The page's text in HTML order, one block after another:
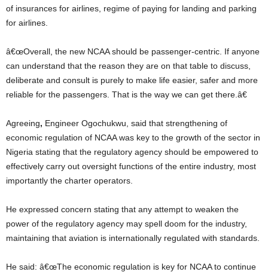
of insurances for airlines, regime of paying for landing and parking
for airlines.
â€œOverall, the new NCAA should be passenger-centric. If anyone
can understand that the reason they are on that table to discuss,
deliberate and consult is purely to make life easier, safer and more
reliable for the passengers. That is the way we can get there.â€
Agreeing, Engineer Ogochukwu, said that strengthening of
economic regulation of NCAA was key to the growth of the sector in
Nigeria stating that the regulatory agency should be empowered to
effectively carry out oversight functions of the entire industry, most
importantly the charter operators.
He expressed concern stating that any attempt to weaken the
power of the regulatory agency may spell doom for the industry,
maintaining that aviation is internationally regulated with standards.
He said: â€œThe economic regulation is key for NCAA to continue